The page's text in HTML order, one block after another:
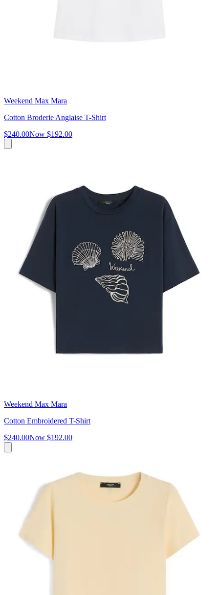
Weekend Max Mara
Cotton Broderie Anglaise T-Shirt
$240.00Now $192.00
Weekend Max Mara
Cotton Embroidered T-Shirt
$240.00Now $192.00